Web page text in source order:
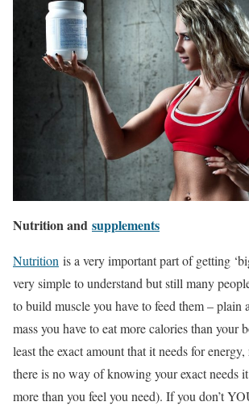
Nutrition and supplements
Nutrition is a very important part of getting
very simple to understand but still many
to build muscle you have to feed them – plain
mass you have to eat more calories than your
least the exact amount that it needs for
there is no way of knowing your exact needs
more than you feel you need). If you don’t